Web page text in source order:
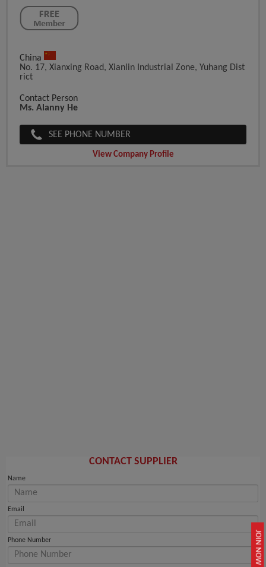
JOIN NOW
China
No. 17, Xianxing Road, Xianlin Industrial Zone, Yuhang Dist
Rict
Contact Person
Ms. Alanny He
SEE PHONE NUMBER
View Company Profile
CONTACT SUPPLIER
Name
Email
Phone Number